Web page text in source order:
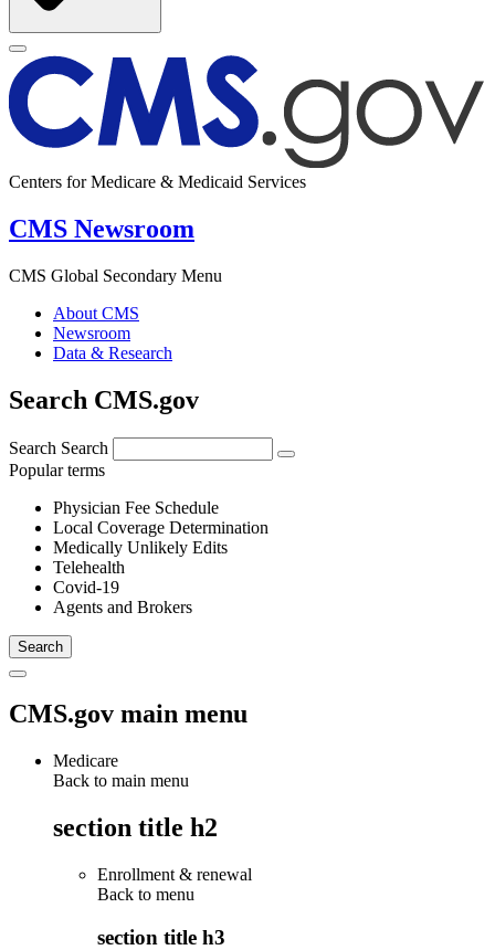
Centers for Medicare & Medicaid Services
CMS Newsroom
CMS Global Secondary Menu
About CMS
Newsroom
Data & Research
Search CMS.gov
Search Search
Popular terms
Physician Fee Schedule
Local Coverage Determination
Medically Unlikely Edits
Telehealth
Covid-19
Agents and Brokers
CMS.gov main menu
Medicare
Back to main menu
section title h2
Enrollment & renewal
Back to menu
section title h3